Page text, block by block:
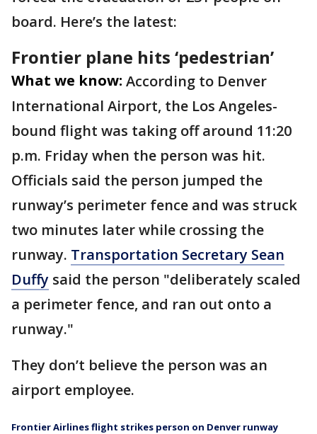
board. Here’s the latest:
Frontier plane hits ‘pedestrian’
What we know: According to Denver
International Airport, the Los Angeles-
bound flight was taking off around 11:20
p.m. Friday when the person was hit.
Officials said the person jumped the
runway’s perimeter fence and was struck
two minutes later while crossing the
runway. Transportation Secretary Sean
Duffy said the person "deliberately scaled
a perimeter fence, and ran out onto a
runway."
They don’t believe the person was an
airport employee.
Frontier Airlines flight strikes person on Denver runway